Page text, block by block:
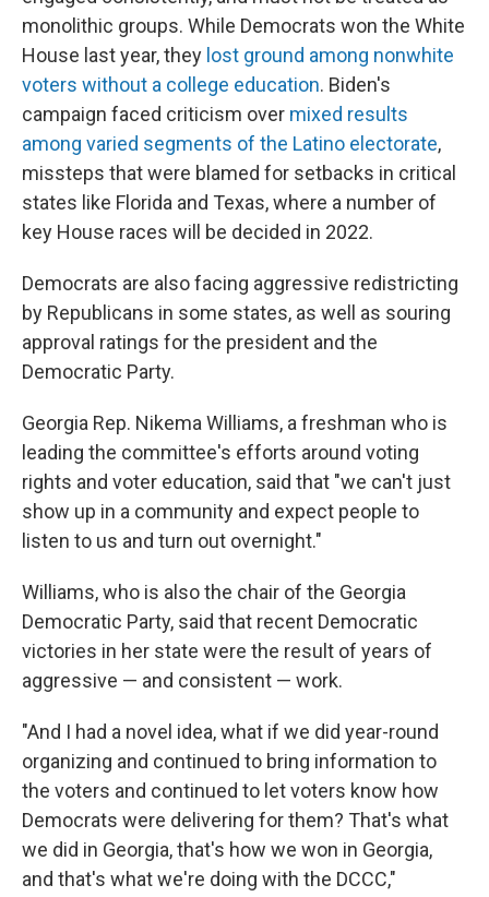
monolithic groups. While Democrats won the White
House last year, they lost ground among nonwhite
voters without a college education. Biden's
campaign faced criticism over mixed results
among varied segments of the Latino electorate,
missteps that were blamed for setbacks in critical
states like Florida and Texas, where a number of
key House races will be decided in 2022.
Democrats are also facing aggressive redistricting
by Republicans in some states, as well as souring
approval ratings for the president and the
Democratic Party.
Georgia Rep. Nikema Williams, a freshman who is
leading the committee's efforts around voting
rights and voter education, said that "we can't just
show up in a community and expect people to
listen to us and turn out overnight."
Williams, who is also the chair of the Georgia
Democratic Party, said that recent Democratic
victories in her state were the result of years of
aggressive — and consistent — work.
"And I had a novel idea, what if we did year-round
organizing and continued to bring information to
the voters and continued to let voters know how
Democrats were delivering for them? That's what
we did in Georgia, that's how we won in Georgia,
and that's what we're doing with the DCCC,"